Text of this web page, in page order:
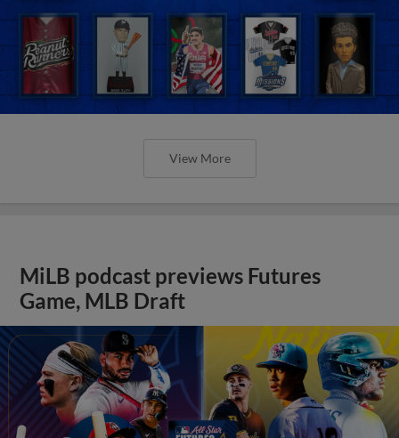
View More
MiLB podcast previews Futures
Game, MLB Draft